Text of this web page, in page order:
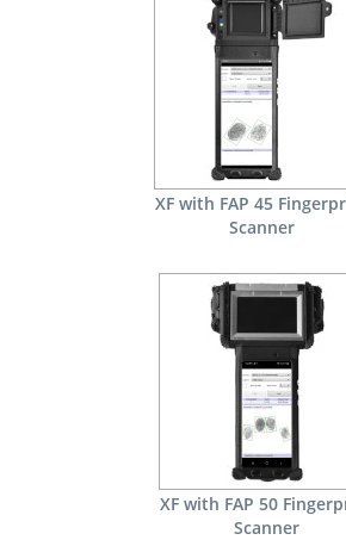
XF with FAP 45
Scanner
XF with FAP 50
Scanner